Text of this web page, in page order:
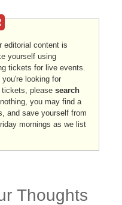
editorial content is
yourself using
tickets for live events.
looking for
please search
you may find a
and save yourself from
mornings as we list
Thoughts